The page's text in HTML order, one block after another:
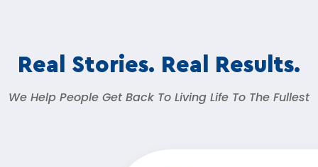
Real Stories. Real Results.
We Help People Get Back To Living Life To The Fullest